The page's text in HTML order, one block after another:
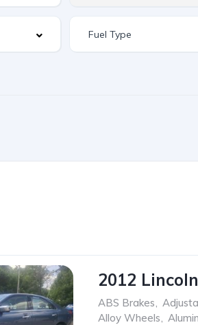
2012
ABS Brakes,
Alloy Wheels,